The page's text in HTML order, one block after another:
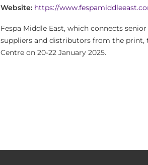
Website: https://
Fespa Middle East, which connects
suppliers and distributors from the
Centre on 20-22 January 2025.